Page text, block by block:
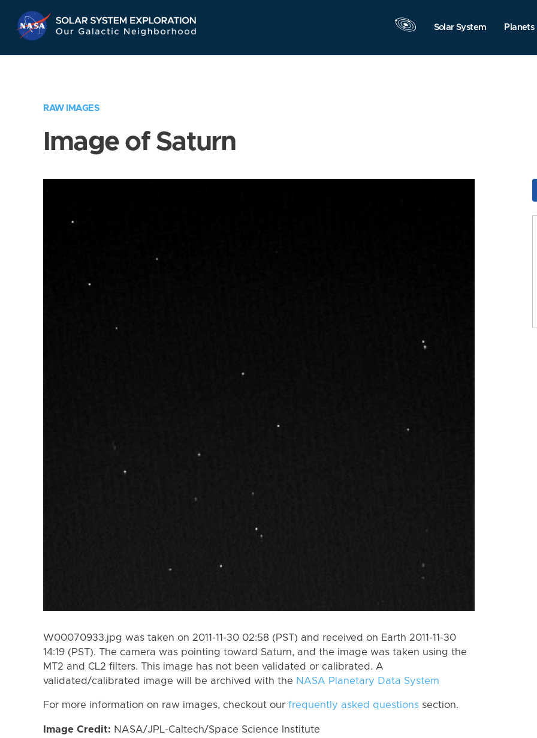
Navigation
Solar System Planets
RAW IMAGES
Image of Saturn
W00070933.jpg was taken on 2011-11-30 02:58 (PST) and received on Earth 2011-11-30
14:19 (PST). The camera was pointing toward Saturn, and the image was taken using the
MT2 and CL2 filters. This image has not been validated or calibrated. A
validated/calibrated image will be archived with the NASA Planetary Data System
For more information on raw images, checkout our frequently asked questions section.
Image Credit: NASA/JPL-Caltech/Space Science Institute